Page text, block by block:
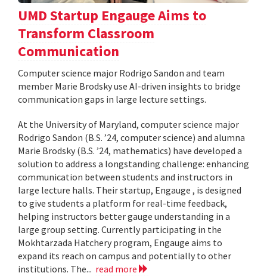
UMD Startup Engauge Aims to
Transform Classroom
Communication
Computer science major Rodrigo Sandon and team
member Marie Brodsky use AI-driven insights to bridge
communication gaps in large lecture settings.
At the University of Maryland, computer science major
Rodrigo Sandon (B.S. ’24, computer science) and alumna
Marie Brodsky (B.S. ’24, mathematics) have developed a
solution to address a longstanding challenge: enhancing
communication between students and instructors in
large lecture halls. Their startup, Engauge , is designed
to give students a platform for real-time feedback,
helping instructors better gauge understanding in a
large group setting. Currently participating in the
Mokhtarzada Hatchery program, Engauge aims to
expand its reach on campus and potentially to other
institutions. The... read more